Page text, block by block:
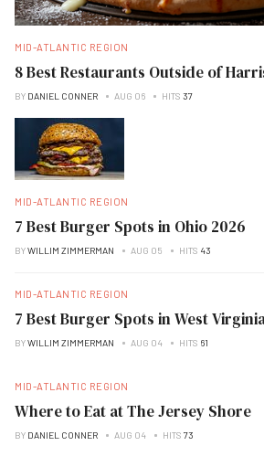
MID-ATLANTIC REGION
8 Best Restaurants Outside of
BY DANIEL CONNER AUG 06 HITS 37
MID-ATLANTIC REGION
7 Best Burger Spots in Ohio 2026
BYWILLIM ZIMMERMAN AUG 05 HITS 43
MID-ATLANTIC REGION
7 Best Burger Spots in West
BYWILLIM ZIMMERMAN AUG 04 HITS 61
MID-ATLANTIC REGION
Where to Eat at The Jersey Shore
BY DANIEL CONNER AUG 04 HITS 73